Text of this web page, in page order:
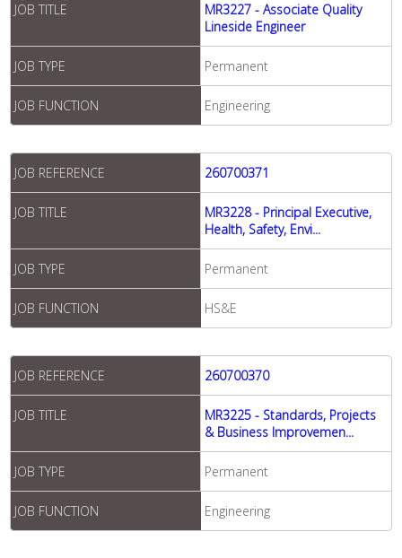
JOB TITLE
MR3227 - Associate Quality
Lineside Engineer
JOB TYPE Permanent
JOB FUNCTION Engineering
JOB REFERENCE 260700371
JOB TITLE
MR3228 - Principal Executive,
Health, Safety, Envi...
JOB TYPE Permanent
JOB FUNCTION HS&E
JOB REFERENCE 260700370
JOB TITLE
MR3225 - Standards, Projects
& Business Improvemen...
JOB TYPE Permanent
JOB FUNCTION Engineering